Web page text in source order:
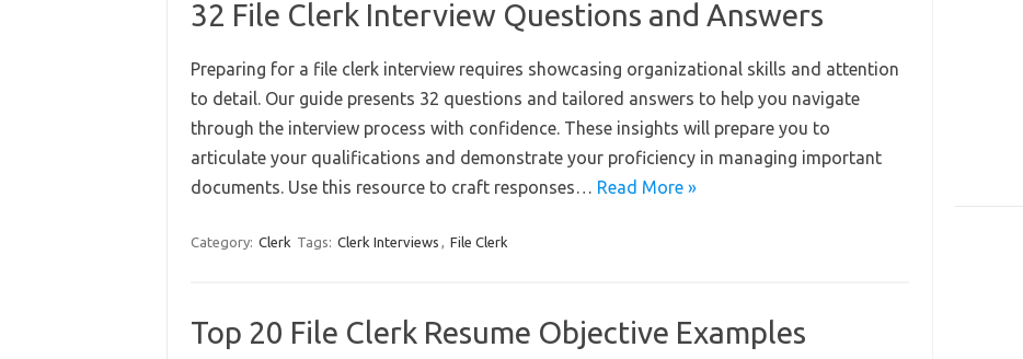
32 File Clerk Interview Questions and Answers
Preparing for a file clerk interview requires showcasing organizational skills and attention
to detail. Our guide presents 32 questions and tailored answers to help you navigate
through the interview process with confidence. These insights will prepare you to
articulate your qualifications and demonstrate your proficiency in managing important
documents. Use this resource to craft responses… Read More »
Category: Clerk Tags: Clerk Interviews , File Clerk
Top 20 File Clerk Resume Objective Examples